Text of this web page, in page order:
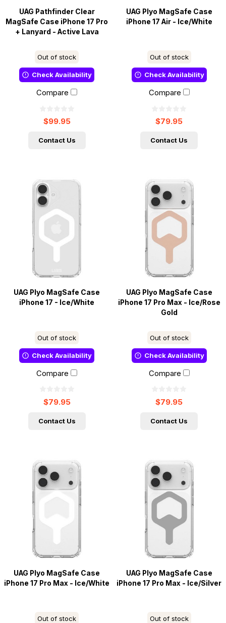
UAG Pathfinder Clear
MagSafe Case iPhone 17 Pro
+ Lanyard - Active Lava
Out of stock
Check Availability
Compare
$99.95
Contact Us
UAG Plyo MagSafe Case
iPhone 17 Air - Ice/White
Out of stock
Check Availability
Compare
$79.95
Contact Us
UAG Plyo MagSafe Case
iPhone 17 - Ice/White
Out of stock
Check Availability
Compare
$79.95
Contact Us
UAG Plyo MagSafe Case
iPhone 17 Pro Max - Ice/Rose
Gold
Out of stock
Check Availability
Compare
$79.95
Contact Us
UAG Plyo MagSafe Case
iPhone 17 Pro Max - Ice/White
Out of stock
UAG Plyo MagSafe Case
iPhone 17 Pro Max - Ice/Silver
Out of stock